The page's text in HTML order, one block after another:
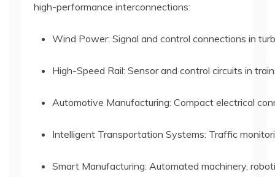
high-performance interconnections:
Wind Power: Signal and control connections in
High-Speed Rail: Sensor and control circuits in
Automotive Manufacturing: Compact electrical
Intelligent Transportation Systems: Traffic
Smart Manufacturing: Automated machinery,